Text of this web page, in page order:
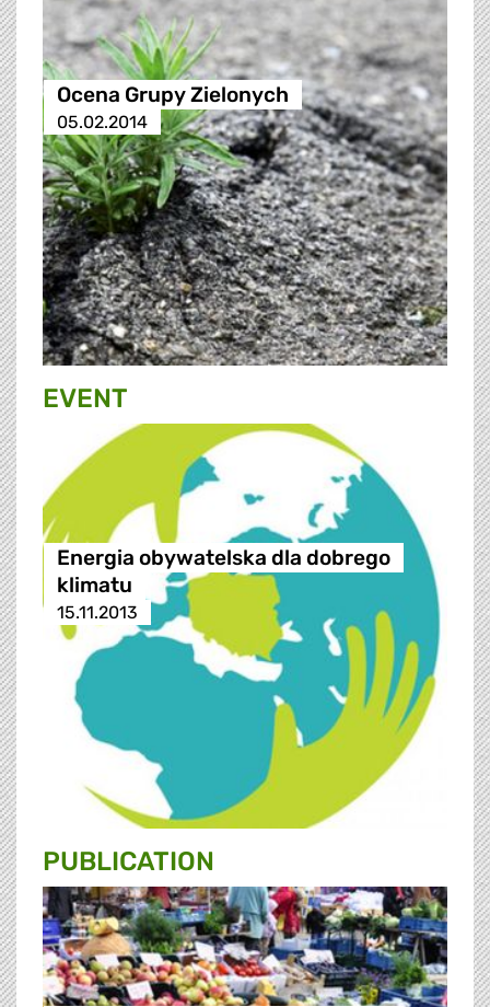
Ocena Grupy Zielonych
05.02.2014
EVENT
Energia obywatelska dla dobrego
klimatu
15.11.2013
PUBLICATION